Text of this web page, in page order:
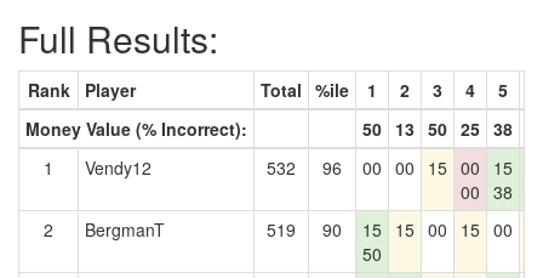
Full Results:
Rank Player Total %ile 1 2 3 4 5
Money Value (% Incorrect):
50 13 50 25 38
1
Vendy12 532 96 00 00 15 00
00
15
38
2
BergmanT 519 90
15
50
15 00 15 00